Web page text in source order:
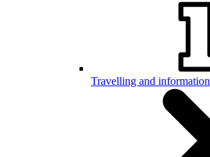
Travelling and information